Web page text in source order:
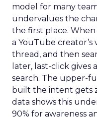
model for many
undervalues the
the first place. When
a YouTube creator’s
thread, and then
later, last-click gives
search. The upper-
built the intent gets
data shows this
90% for awareness